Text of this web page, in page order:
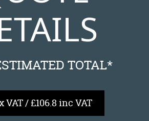
TOTAL*
VAT / £106.8 inc VAT